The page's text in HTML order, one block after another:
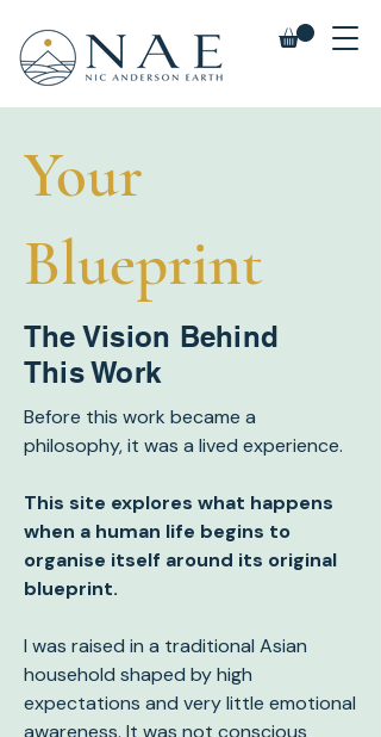
Your
Blueprint
The Vision Behind
This Work
Before this work became a
philosophy, it was a lived experience.
This site explores what happens
when a human life begins to
organise itself around its original
blueprint.
I was raised in a traditional Asian
household shaped by high
expectations and very little emotional
awareness. It was not conscious